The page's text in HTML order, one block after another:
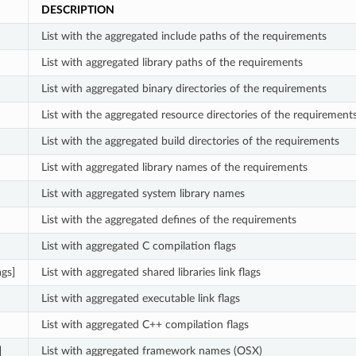
DESCRIPTION
List with the aggregated include paths of the requirements
List with aggregated library paths of the requirements
List with aggregated binary directories of the requirements
List with the aggregated resource directories of the
List with the aggregated build directories of the requirements
List with aggregated library names of the requirements
List with aggregated system library names
List with the aggregated defines of the requirements
List with aggregated C compilation flags
List with aggregated shared libraries link flags
List with aggregated executable link flags
List with aggregated C++ compilation flags
List with aggregated framework names (OSX)